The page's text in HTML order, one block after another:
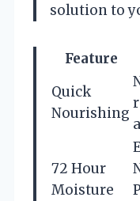
solution to
Feature
Quick
Nourishing
72 Hour
Moisture